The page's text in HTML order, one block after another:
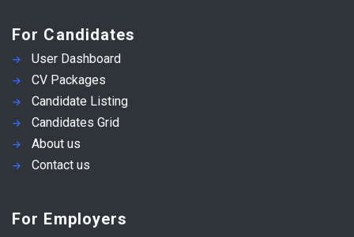
For Candidates
User Dashboard
CV Packages
Candidate Listing
Candidates Grid
About us
Contact us
For Employers